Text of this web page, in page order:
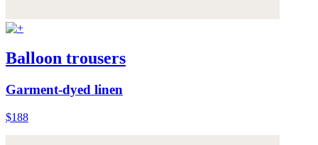
Balloon trousers
Garment-dyed linen
$188